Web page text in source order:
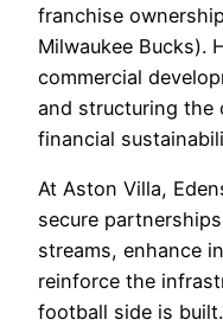
franchise
Milwaukee Bucks).
commercial
and structuring the
financial
At Aston Villa,
secure
streams, enhance
reinforce the
football side is built.